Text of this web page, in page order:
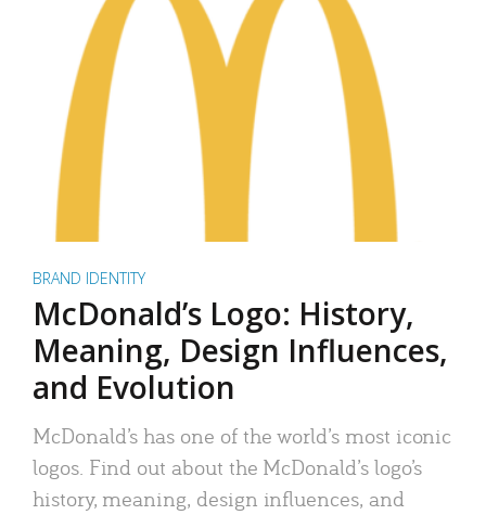
BRAND IDENTITY
McDonald’s Logo: History,
Meaning, Design Influences,
and Evolution
McDonald’s has one of the world’s most iconic
logos. Find out about the McDonald’s logo’s
history, meaning, design influences, and